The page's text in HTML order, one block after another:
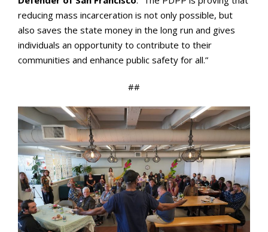
reducing mass incarceration is not only possible, but
also saves the state money in the long run and gives
individuals an opportunity to contribute to their
communities and enhance public safety for all.”
##